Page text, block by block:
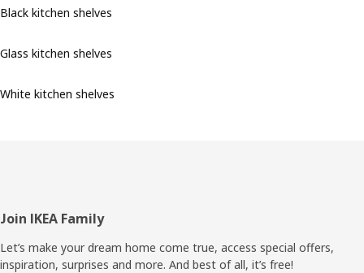
Black kitchen shelves
Glass kitchen shelves
White kitchen shelves
Footer
Join IKEA Family
Let’s make your dream home come true, access special offers,
inspiration, surprises and more. And best of all, it’s free!